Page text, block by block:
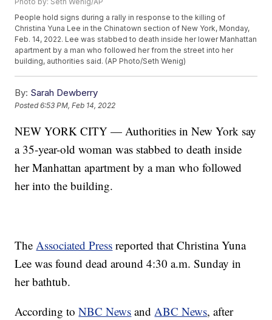
People hold signs during a rally in response to the killing of
Christina Yuna Lee in the Chinatown section of New York, Monday,
Feb. 14, 2022. Lee was stabbed to death inside her lower Manhattan
apartment by a man who followed her from the street into her
building, authorities said. (AP Photo/Seth Wenig)
By: Sarah Dewberry
Posted6:53 PM, Feb 14, 2022
NEW YORK CITY — Authorities in New York say
a 35-year-old woman was stabbed to death inside
her Manhattan apartment by a man who followed
her into the building.
TheAssociated Press reported that Christina Yuna
Lee was found dead around 4:30 a.m. Sunday in
her bathtub.
According toNBC News andABC News, after